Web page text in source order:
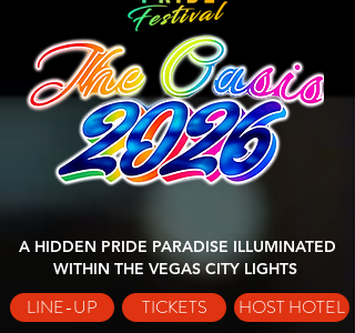
A HIDDEN PRIDE PARADISE ILLUMINATED
WITHIN THE VEGAS CITY LIGHTS
LINE-UP TICKETS HOST HOTEL